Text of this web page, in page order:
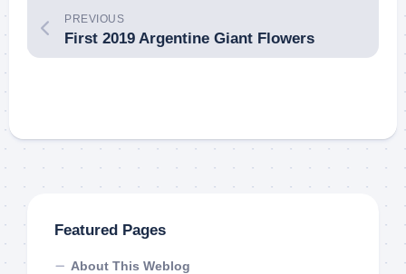
PREVIOUS
First 2019 Argentine Giant Flowers
Featured Pages
About This Weblog